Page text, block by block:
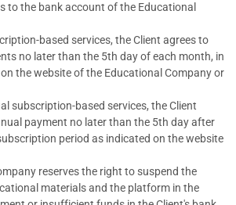
to the bank account of the Educational
based services, the Client agrees to
no later than the 5th day of each month, in
the website of the Educational Company or
subscription-based services, the Client
payment no later than the 5th day after
period as indicated on the website
reserves the right to suspend the
materials and the platform in the